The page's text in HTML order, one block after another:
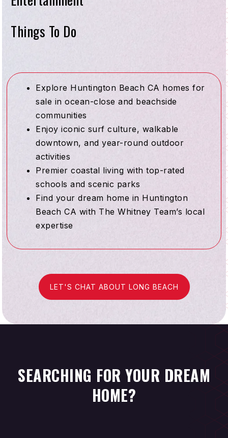
Things To Do
Explore Huntington Beach CA homes for
sale in ocean-close and beachside
communities
Enjoy iconic surf culture, walkable
downtown, and year-round outdoor
activities
Premier coastal living with top-rated
schools and scenic parks
Find your dream home in Huntington
Beach CA with The Whitney Team’s local
expertise
LET'S CHAT ABOUT LONG BEACH
SEARCHING FOR YOUR DREAM
HOME?